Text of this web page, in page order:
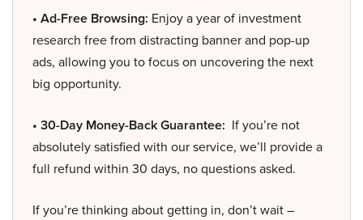
• Ad-Free Browsing: Enjoy a year of investment
research free from distracting banner and pop-up
ads, allowing you to focus on uncovering the next
big opportunity.
• 30-Day Money-Back Guarantee: If you’re not
absolutely satisfied with our service, we’ll provide a
full refund within 30 days, no questions asked.
If you’re thinking about getting in, don’t wait –